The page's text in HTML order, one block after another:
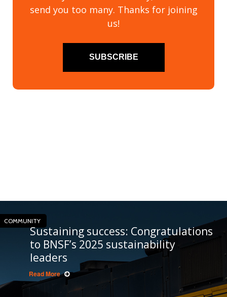
send you too many. Thanks for joining
us!
SUBSCRIBE
COMMUNITY
Sustaining success: Congratulations
to BNSF’s 2025 sustainability
leaders
Read More